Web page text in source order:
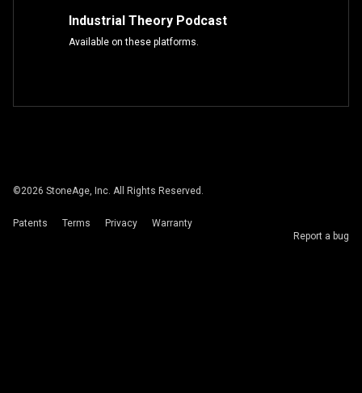
Industrial Theory Podcast
Available on these platforms.
©2026 StoneAge, Inc. All Rights Reserved.
Patents Terms Privacy
Warranty
Report a bug